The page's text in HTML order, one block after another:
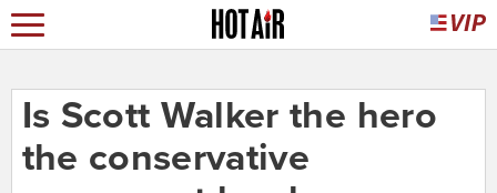
Is Scott Walker the hero
the conservative